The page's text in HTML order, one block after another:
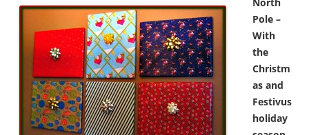
Pole –
With
the
Christm
as and
Festivus
holiday